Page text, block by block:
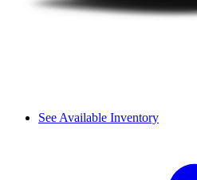
See Available Inventory